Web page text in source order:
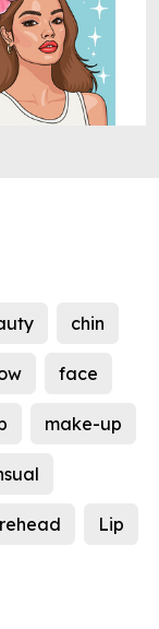
chin
face
make-up
Lip